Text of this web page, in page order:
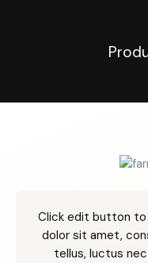
Click edit button to
dolor sit amet,
tellus, luctus